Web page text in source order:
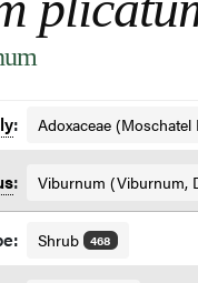
: Adoxaceae (Moschatel
: Viburnum (Viburnum,
Shrub 468